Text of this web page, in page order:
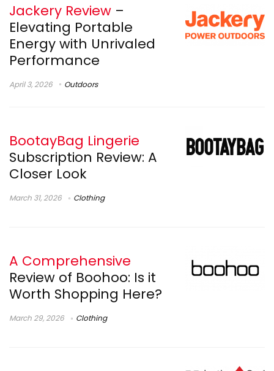
Jackery Review –
Elevating Portable
Energy with Unrivaled
Performance
April 3, 2026 Outdoors
BootayBag Lingerie
Subscription Review: A
Closer Look
March 31, 2026 Clothing
A Comprehensive
Review of Boohoo: Is it
Worth Shopping Here?
March 29, 2026 Clothing